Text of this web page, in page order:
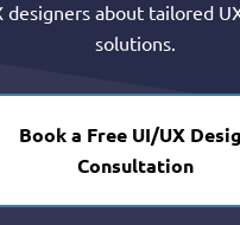
designers about tailored
solutions.
Book a Free UI/UX
Consultation